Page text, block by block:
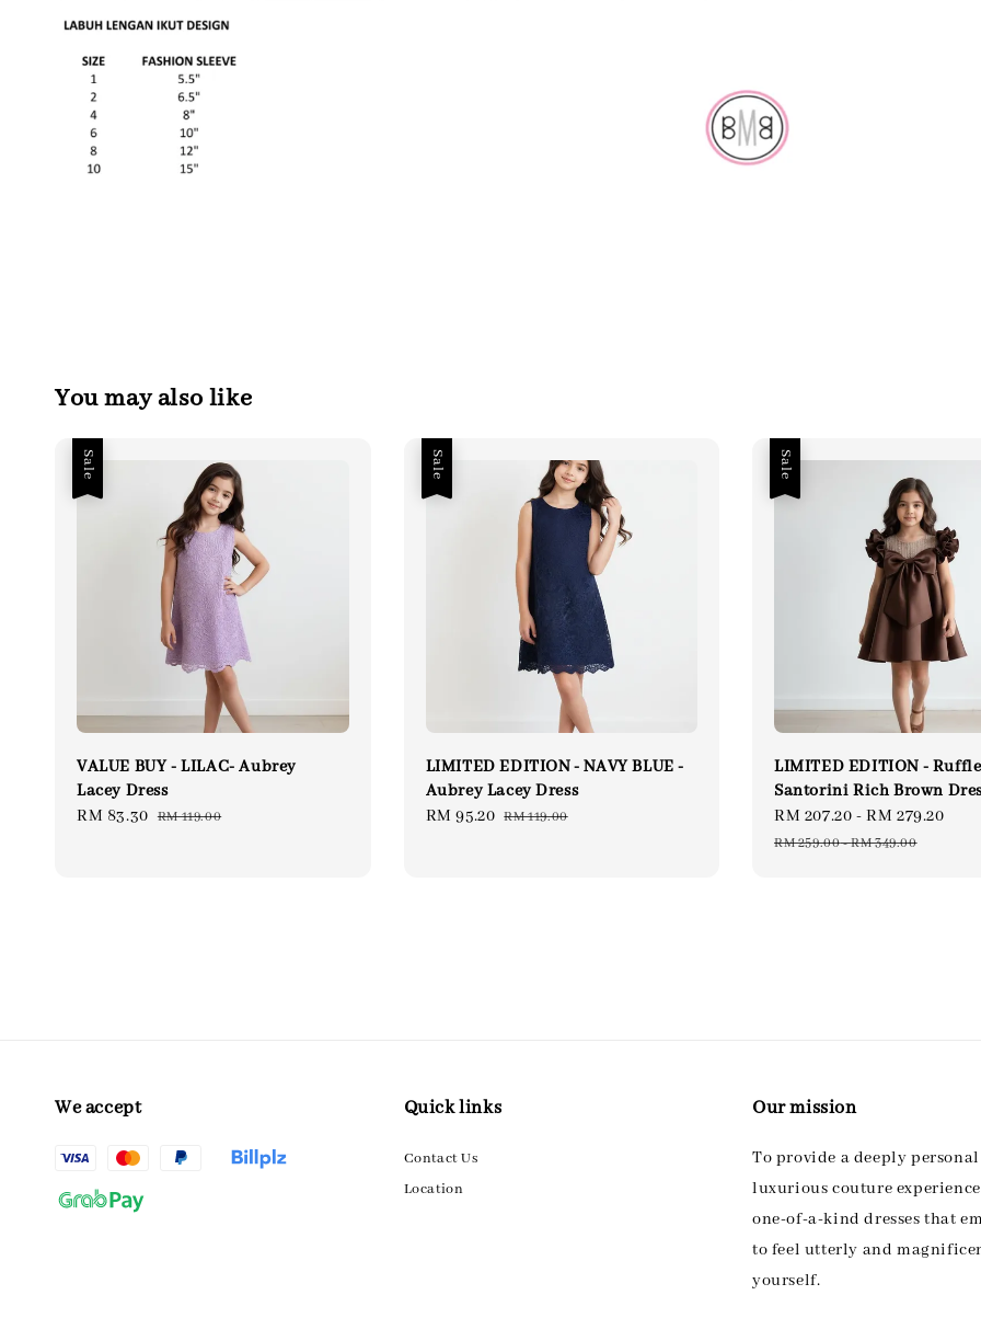
You may also like
Sale
VALUE BUY - LILAC- Aubrey
Lacey Dress
Sale
RM 83.30 Regular
RM 119.00
Sale
LIMITED EDITION - NAVY BLUE -
Aubrey Lacey Dress
Sale
RM 95.20 Regular
RM 119.00
Sale
LIMITED EDITION - Ruffle
Santorini Rich Brown
Sale
price
RM 207.20 -RM 279.20
RM 259.00-RM 349.00
We accept Quick links
Contact Us
Location
Our mission
To provide a deeply
luxurious couture
one-of-a-kind dresses that
to feel utterly and
yourself.